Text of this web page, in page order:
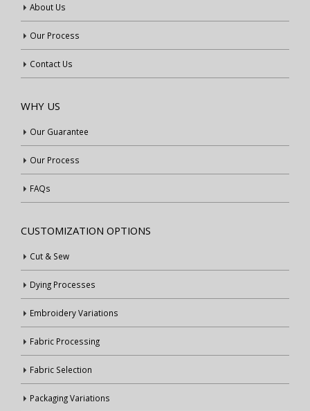
About Us
Our Process
Contact Us
WHY US
Our Guarantee
Our Process
FAQs
CUSTOMIZATION OPTIONS
Cut & Sew
Dying Processes
Embroidery Variations
Fabric Processing
Fabric Selection
Packaging Variations